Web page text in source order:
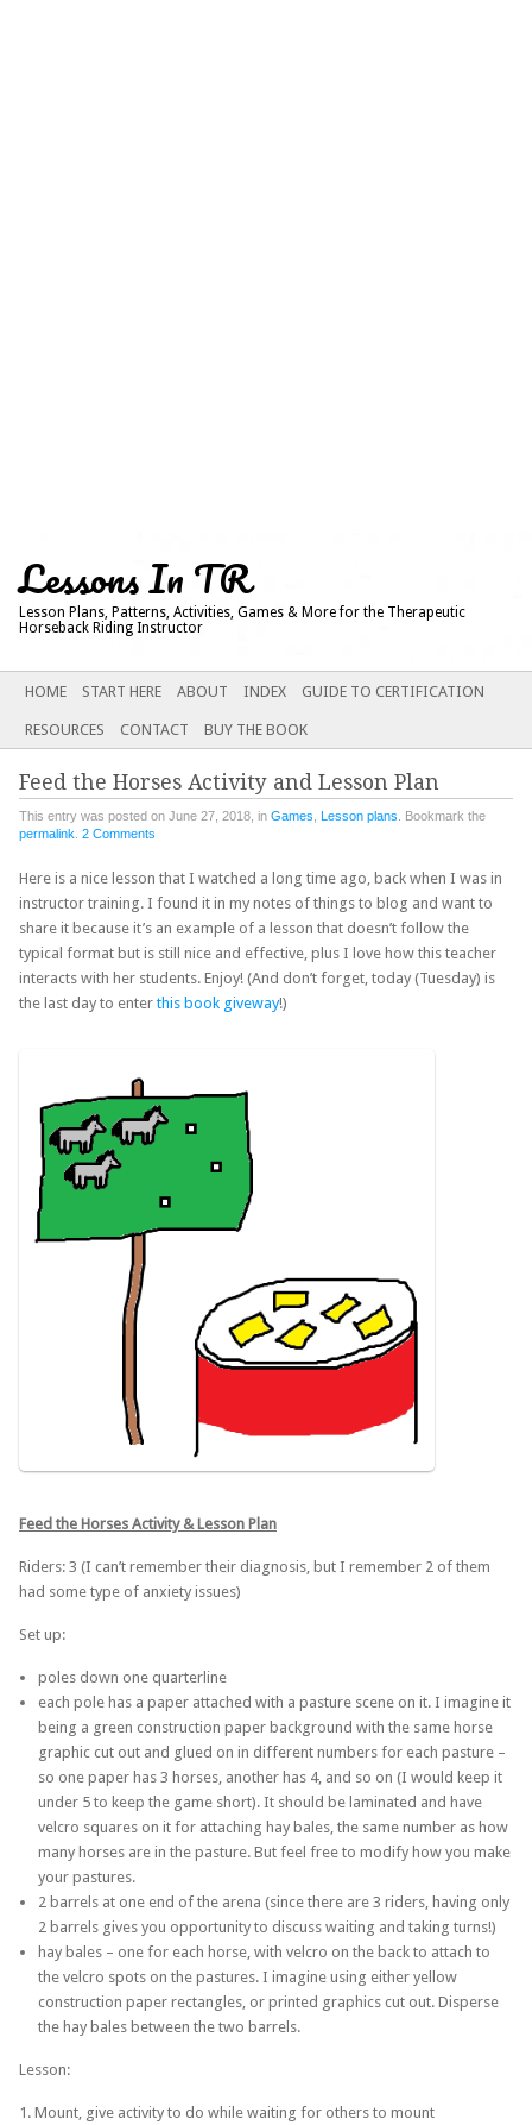
Lessons In TR
Lesson Plans, Patterns, Activities, Games & More for the Therapeutic
Horseback Riding Instructor
Main menu
SKIP
CONTENT
HOME START HERE ABOUT INDEX GUIDE TO CERTIFICATION
RESOURCES CONTACT BUY THE BOOK
Feed the Horses Activity and Lesson Plan
This entry was posted on June 27, 2018, in Games Lesson plans . Bookmark the
permalink 2 Comments
Here is a nice lesson that I watched a long time ago, back when I was in
instructor training. I found it in my notes of things to blog and want to
share it because it’s an example of a lesson that doesn’t follow the
typical format but is still nice and effective, plus I love how this teacher
interacts with her students. Enjoy! (And don’t forget, today (Tuesday) is
the last day to enterthis book giveway!)
Feed the Horses Activity & Lesson Plan
Riders: 3 (I can’t remember their diagnosis, but I remember 2 of them
had some type of anxiety issues)
Set up:
poles down one quarterline
each pole has a paper attached with a pasture scene on it. I imagine it
being a green construction paper background with the same horse
graphic cut out and glued on in different numbers for each pasture –
so one paper has 3 horses, another has 4, and so on (I would keep it
under 5 to keep the game short). It should be laminated and have
velcro squares on it for attaching hay bales, the same number as how
many horses are in the pasture. But feel free to modify how you make
your pastures.
2 barrels at one end of the arena (since there are 3 riders, having only
2 barrels gives you opportunity to discuss waiting and taking turns!)
hay bales – one for each horse, with velcro on the back to attach to
the velcro spots on the pastures. I imagine using either yellow
construction paper rectangles, or printed graphics cut out. Disperse
the hay bales between the two barrels.
Lesson:
1. Mount, give activity to do while waiting for others to mount